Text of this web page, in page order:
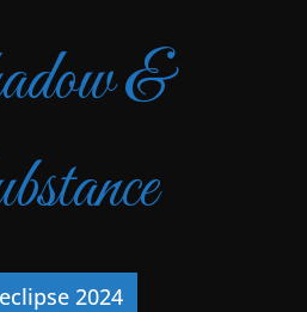
&
2024